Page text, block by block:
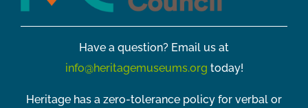
Have a question? Email us at
info@heritagemuseums.org today!
Heritage has a zero-tolerance policy for verbal or